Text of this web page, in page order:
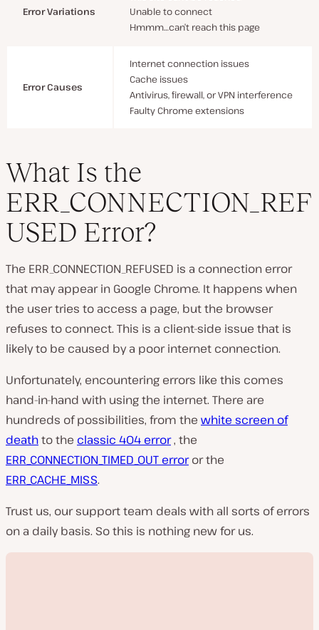
Error Variations
Unable to connect
Hmmm…can’t reach this page
Error Causes
Internet connection issues
Cache issues
Antivirus, firewall, or VPN interference
Faulty Chrome extensions
What Is the
ERR_CONNECTION_REF
USED Error?
The ERR_CONNECTION_REFUSED is a connection error
that may appear in Google Chrome. It happens when
the user tries to access a page, but the browser
refuses to connect. This is a client-side issue that is
likely to be caused by a poor internet connection.
Unfortunately, encountering errors like this comes
hand-in-hand with using the internet. There are
hundreds of possibilities, from the white screen of
deathto the classic 404 error, the
ERR_CONNECTION_TIMED_OUT erroror the
ERR_CACHE_MISS.
Trust us, our support team deals with all sorts of errors
on a daily basis. So this is nothing new for us.